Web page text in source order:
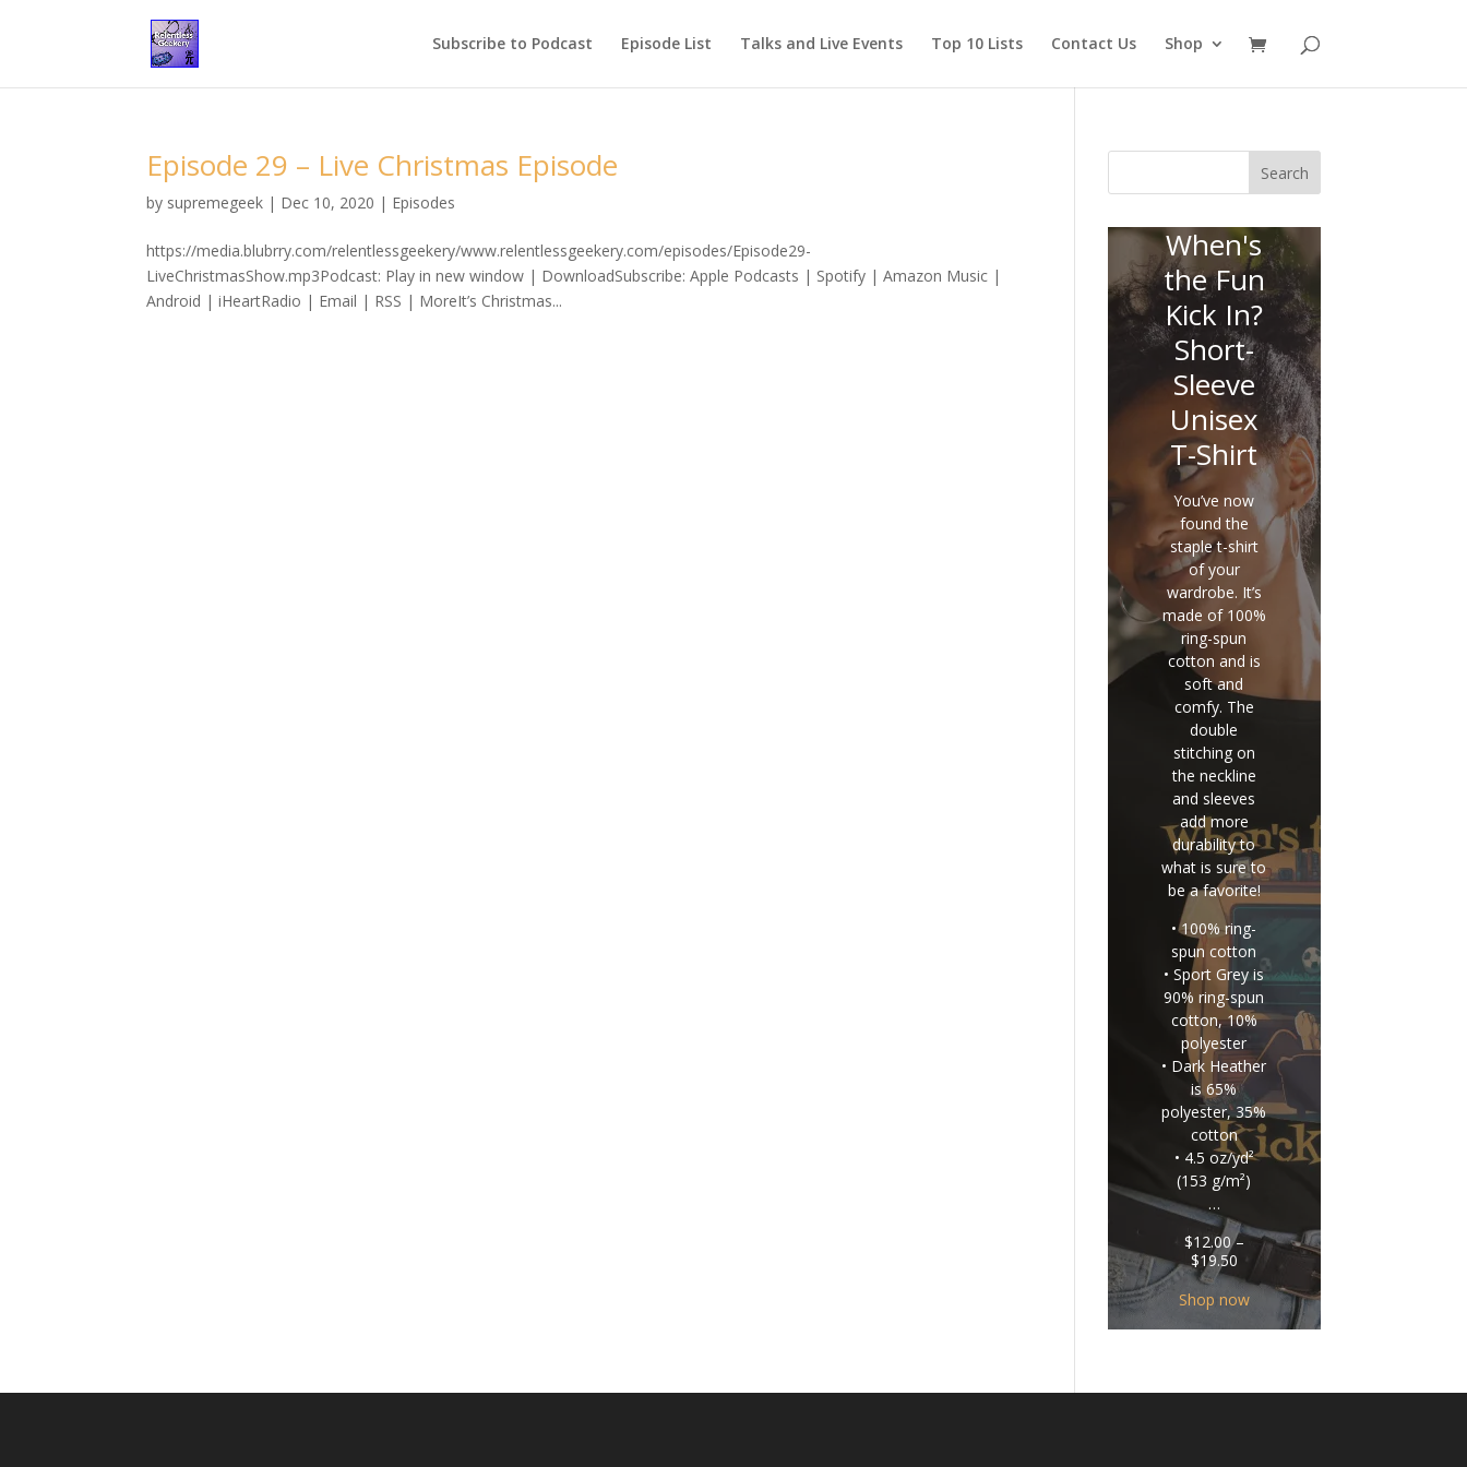
Subscribe to Podcast Episode List Talks and Live Events Top 10 Lists Contact Us Shop
Episode 29 – Live Christmas Episode
by supremegeek | Dec 10, 2020 | Episodes
https://media.blubrry.com/relentlessgeekery/www.relentlessgeekery.com/episodes/Episode29-
LiveChristmasShow.mp3Podcast: Play in new window | DownloadSubscribe: Apple Podcasts | Spotify | Amazon Music |
Android | iHeartRadio | Email | RSS | MoreIt’s Christmas...
Search
When's
the Fun
Kick In?
Short-
Sleeve
Unisex
T-Shirt
You’ve now
found the
staple t-shirt
of your
wardrobe. It’s
made of 100%
ring-spun
cotton and is
soft and
comfy. The
double
stitching on
the neckline
and sleeves
add more
durability to
what is sure to
be a favorite!
• 100% ring-
spun cotton
• Sport Grey is
90% ring-spun
cotton, 10%
polyester
• Dark Heather
is 65%
polyester, 35%
cotton
• 4.5 oz/yd²
(153 g/m²)
…
$12.00 –
$19.50Price
range:
$12.00
through
$19.50
Shop now